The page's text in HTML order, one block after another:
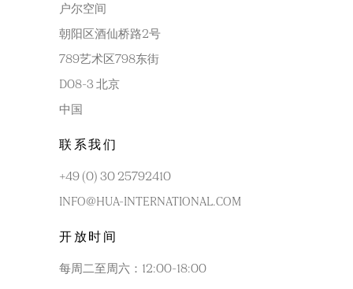
户尔空间
朝阳区酒仙桥路2号
789艺术区798东街
D08-3 北京
中国
联系我们
+49 (0) 30 25792410
INFO@HUA-INTERNATIONAL.COM
开放时间
每周二至周六：12:00-18:00